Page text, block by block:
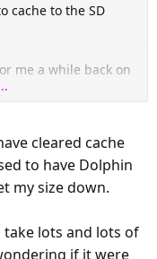
cache to the SD
me a while back on
cleared cache
to have Dolphin
my size down.
take lots and lots of
if it were